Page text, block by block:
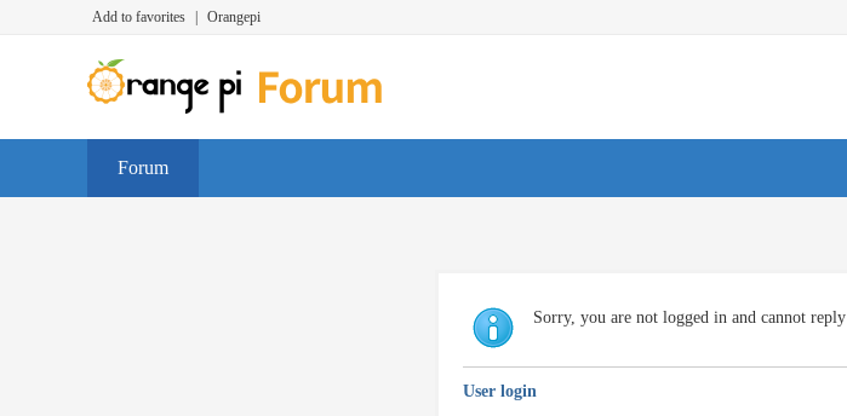
Add to favorites Orangepi
Forum
Sorry, you are not logged in and cannot reply
User login